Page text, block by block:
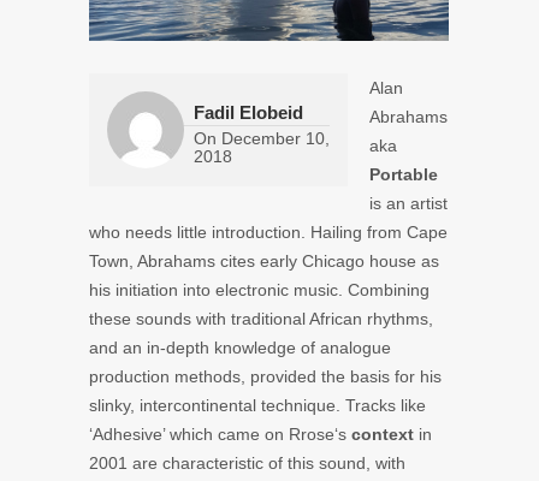
Fadil Elobeid
On December 10,
2018
Alan
Abrahams
aka
Portable
is an artist
who needs little introduction. Hailing from Cape
Town, Abrahams cites early Chicago house as
his initiation into electronic music. Combining
these sounds with traditional African rhythms,
and an in-depth knowledge of analogue
production methods, provided the basis for his
slinky, intercontinental technique. Tracks like
‘Adhesive’ which came on Rrose‘s context in
2001 are characteristic of this sound, with